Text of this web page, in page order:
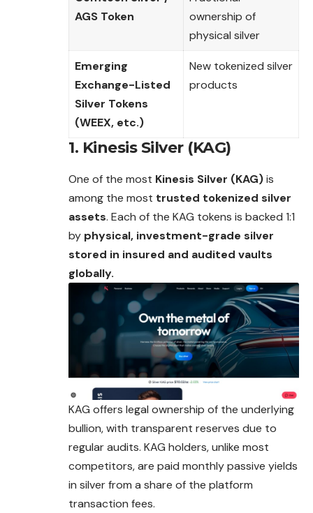
AGS Token
ownership of
physical silver
Emerging
Exchange-Listed
Silver Tokens
(WEEX, etc.)
New tokenized silver
products
1. Kinesis Silver (KAG)
One of the most Kinesis Silver (KAG)is
among the most trusted tokenized silver
assets. Each of the KAG tokens is backed 1:1
by physical, investment-grade silver
stored in insured and audited vaults
globally.
KAG offers legal ownership of the underlying
bullion, with transparent reserves due to
regular audits. KAG holders, unlike most
competitors, are paid monthly passive yields
in silver from a share of the platform
transaction fees.